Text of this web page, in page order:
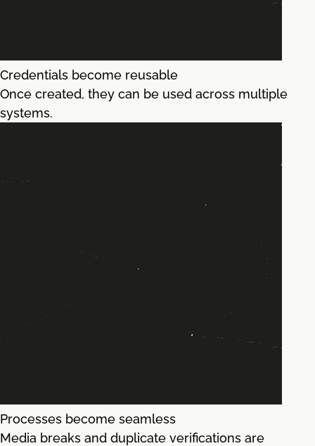
Credentials become reusable
Once created, they can be used across multiple
systems.
Processes become seamless
Media breaks and duplicate verifications are